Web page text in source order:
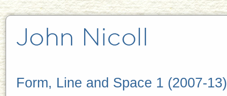
Form, Line and Space 1 (2007-13)